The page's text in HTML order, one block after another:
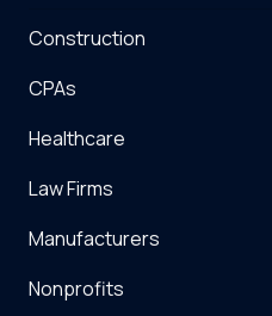
Construction
CPAs
Healthcare
Law Firms
Manufacturers
Nonprofits